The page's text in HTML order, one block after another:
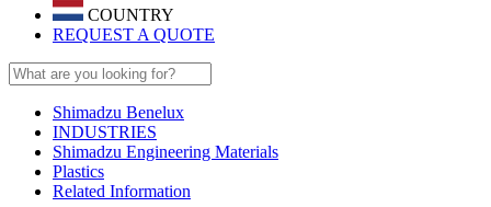
COUNTRY
REQUEST A QUOTE
Shimadzu Benelux
INDUSTRIES
Shimadzu Engineering Materials
Plastics
Related Information